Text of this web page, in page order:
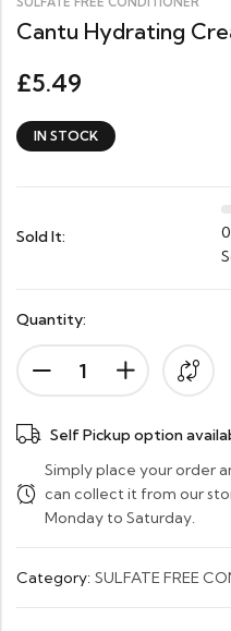
Cantu Hydrating
£5.49
IN STOCK
Sold It:
Quantity:
Self Pickup option
Simply place your order
can collect it from our
Monday to Saturday.
Category: SULFATE FREE